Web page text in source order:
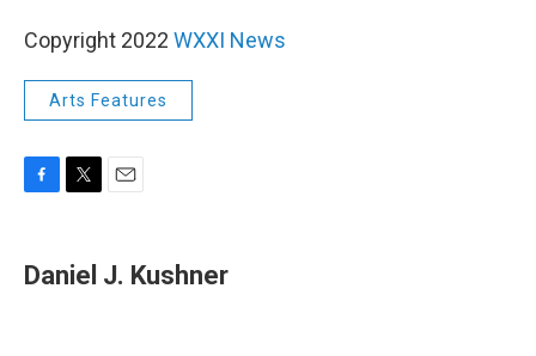
Copyright 2022 WXXI News
Arts Features
e
b
t
t
l
Daniel J. Kushner